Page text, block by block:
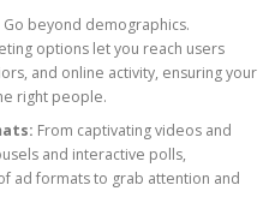
Go beyond demographics.
options let you reach users
and online activity, ensuring your
right people.
From captivating videos and
and interactive polls,
ad formats to grab attention and